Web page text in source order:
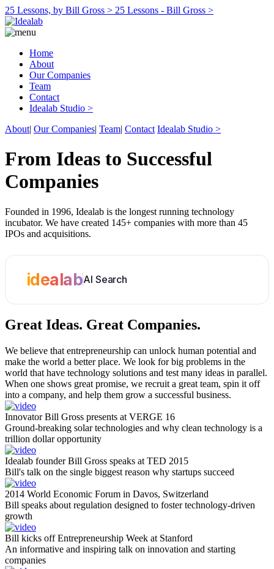
25 Lessons, by Bill Gross > 25 Lessons - Bill Gross >
Home
About
Our Companies
Team
Contact
Idealab Studio >
About| Our Companies| Team| Contact Idealab Studio >
From Ideas to Successful
Companies
Founded in 1996, Idealab is the longest running technology
incubator. We have created 145+ companies with more than 45
IPOs and acquisitions.
idealabAI Search
Great Ideas. Great Companies.
We believe that entrepreneurship can unlock human potential and
make the world a better place. We look for big problems in the
world that have technology solutions and test many ideas in parallel.
When one shows great promise, we recruit a great team, spin it off
into a company, and help them grow a successful business.
Innovator Bill Gross presents at VERGE 16
Ground-breaking solar technologies and why clean technology is a
trillion dollar opportunity
Idealab founder Bill Gross speaks at TED 2015
Bill's talk on the single biggest reason why startups succeed
2014 World Economic Forum in Davos, Switzerland
Bill speaks about regulation designed to foster technology-driven
growth
Bill kicks off Entrepreneurship Week at Stanford
An informative and inspiring talk on innovation and starting
companies